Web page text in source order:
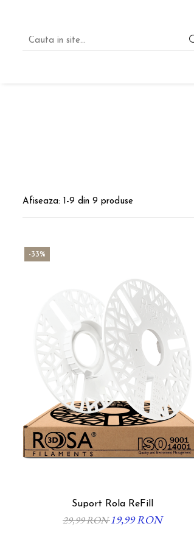
PLA
Afiseaza: 1-9 din 9 produse
-33%
Suport Rola ReFill
29,99 RON19,99 RON